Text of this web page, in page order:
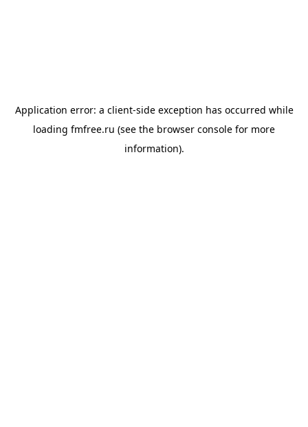
Application error: a client-side exception has occurred while
loading fmfree.ru (see the browser console for more
information).